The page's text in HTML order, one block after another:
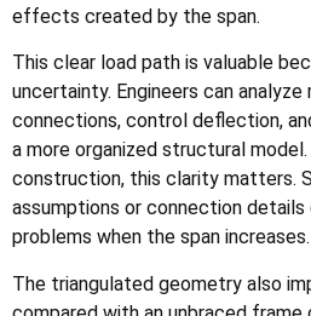
effects created by the span.
This clear load path is valuable
uncertainty. Engineers can
connections, control deflection,
a more organized structural
construction, this clarity matters.
assumptions or connection details
problems when the span increases.
The triangulated geometry also